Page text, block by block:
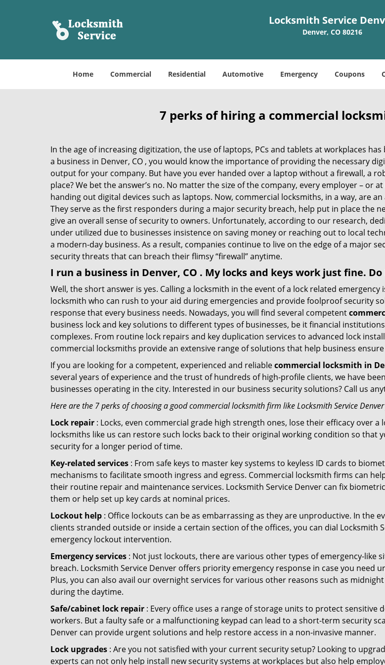
Locksmith Service
Denver, CO 80216
Home Commercial Residential Automotive Emergency Coupons
7 perks of hiring a commercial
In the age of increasing digitization, the use of laptops, PCs and tablets at workplaces
a business in Denver, CO , you would know the importance of providing the necessary
output for your company. But have you ever handed over a laptop without a firewall, a
place? We bet the answer’s no. No matter the size of the company, every employer – or
handing out digital devices such as laptops. Now, commercial locksmiths, in a way, are
They serve as the first responders during a major security breach, help put in place the
give an overall sense of security to owners. Unfortunately, according to our research,
under utilized due to businesses insistence on saving money or reaching out to local
a modern-day business. As a result, companies continue to live on the edge of a major
security threats that can breach their flimsy “firewall” anytime.
I run a business in Denver, CO . My locks and keys work just fine.
Well, the short answer is yes. Calling a locksmith in the event of a lock related
locksmith who can rush to your aid during emergencies and provide foolproof security
response that every business needs. Nowadays, you will find several competent
business lock and key solutions to different types of businesses, be it financial
complexes. From routine lock repairs and key duplication services to advanced lock
commercial locksmiths provide an extensive range of solutions that help business
If you are looking for a competent, experienced and reliablecommercial locksmith in
several years of experience and the trust of hundreds of high-profile clients, we have
businesses operating in the city. Interested in our business security solutions? Call us
Here are the 7 perks of choosing a good commercial locksmith firm like Locksmith Service
Lock repair : Locks, even commercial grade high strength ones, lose their efficacy over
locksmiths like us can restore such locks back to their original working condition so that
security for a longer period of time.
Key-related services : From safe keys to master key systems to keyless ID cards to
mechanisms to facilitate smooth ingress and egress. Commercial locksmith firms can
their routine repair and maintenance services. Locksmith Service Denver can fix
them or help set up key cards at nominal prices.
Lockout help : Office lockouts can be as embarrassing as they are unproductive. In the
clients stranded outside or inside a certain section of the offices, you can dial Locksmith
emergency lockout intervention.
Emergency services : Not just lockouts, there are various other types of emergency-
breach. Locksmith Service Denver offers priority emergency response in case you
Plus, you can also avail our overnight services for various other reasons such as
during the daytime.
Safe/cabinet lock repair : Every office uses a range of storage units to protect
workers. But a faulty safe or a malfunctioning keypad can lead to a short-term security
Denver can provide urgent solutions and help restore access in a non-invasive manner.
Lock upgrades : Are you not satisfied with your current security setup? Looking to
experts can not only help install new security systems at workplaces but also help